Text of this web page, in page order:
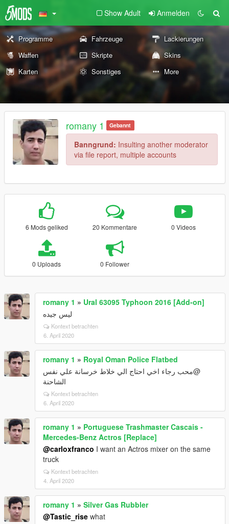
Show Adult Anmelden
Programme Fahrzeuge
Lackierungen
Waffen
Skripte
Skins
Karten
Sonstiges More
romany 1 Gebannt
Banngrund: Insulting another moderator
via file report, multiple accounts
6 Mods geliked 20 Kommentare 0 Videos
0 Uploads 0 Follower
romany 1 » Ural 63095 Typhoon 2016 [Add-on]
ليس جيده
Kontext betrachten
6. April 2020
romany 1 » Royal Oman Police Flatbed
@محب رجاء اخي احتاج الي خلاط خرسانة علي نفس
الشاحنة
Kontext betrachten
6. April 2020
romany 1 » Portuguese Trashmaster Cascais -
Mercedes-Benz Actros [Replace]
@carloxfranco I want an Actros mixer on the same
truck
Kontext betrachten
4. April 2020
romany 1 » Silver Gas Rubbler
@Tastic_rise what